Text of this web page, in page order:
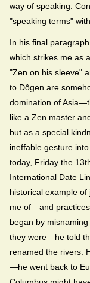
way of speaking.
"speaking terms"
In his final
which strikes me as
"Zen on his sleeve"
to Dôgen are
domination of
like a Zen master
but as a special
ineffable gesture
today, Friday the
International Date
historical example
me of—and
began by
they were—he told
renamed the rivers.
—he went back to